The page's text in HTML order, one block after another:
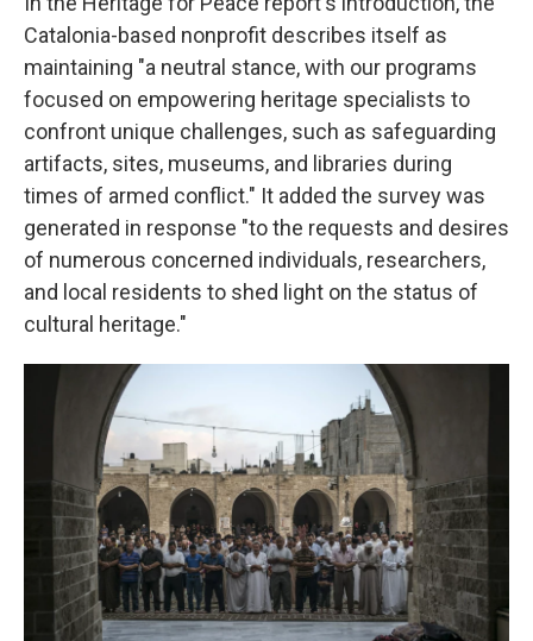
Catalonia-based nonprofit describes itself as
maintaining "a neutral stance, with our programs
focused on empowering heritage specialists to
confront unique challenges, such as safeguarding
artifacts, sites, museums, and libraries during
times of armed conflict." It added the survey was
generated in response "to the requests and desires
of numerous concerned individuals, researchers,
and local residents to shed light on the status of
cultural heritage."